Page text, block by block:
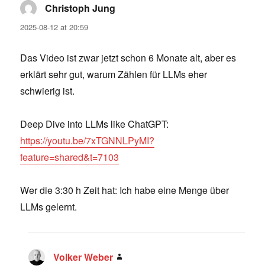
Christoph Jung
2025-08-12 at 20:59
Das Video ist zwar jetzt schon 6 Monate alt, aber es
erklärt sehr gut, warum Zählen für LLMs eher
schwierig ist.
Deep Dive into LLMs like ChatGPT:
https://youtu.be/7xTGNNLPyMI?
feature=shared&t=7103
Wer die 3:30 h Zeit hat: Ich habe eine Menge über
LLMs gelernt.
Volker Weber